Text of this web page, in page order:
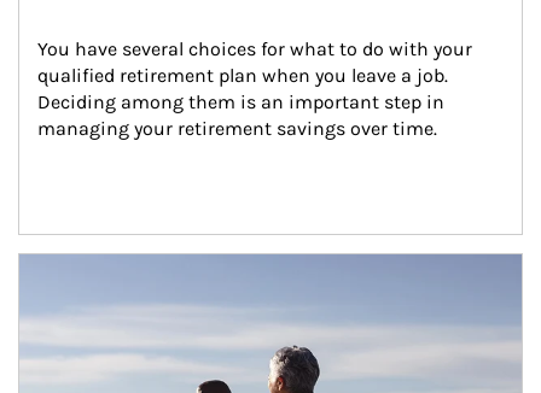
You have several choices for what to do with your
qualified retirement plan when you leave a job.
Deciding among them is an important step in
managing your retirement savings over time.